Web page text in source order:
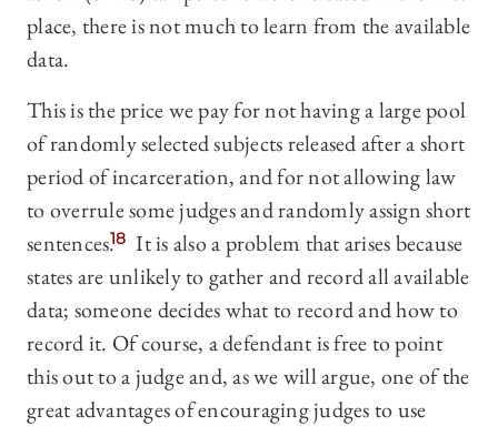
place, there is not much to learn from the available
data.
This is the price we pay for not having a large pool
of randomly selected subjects released after a short
period of incarceration, and for not allowing law
to overrule some judges and randomly assign short
sentences.18 It is also a problem that arises because
states are unlikely to gather and record all available
data; someone decides what to record and how to
record it. Of course, a defendant is free to point
this out to a judge and, as we will argue, one of the
great advantages of encouraging judges to use